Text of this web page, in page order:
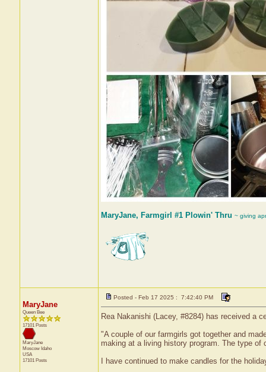
MaryJane, Farmgirl #1 Plowin' Thru ~ giving
MaryJane
Queen Bee
17101 Posts
MaryJane
Moscow Idaho
USA
17101 Posts
Posted - Feb 17 2025 : 7:42:40 PM
Rea Nakanishi (Lacey, #8284) has received a
"A couple of our farmgirls got together and
making at a living history program. The type
I have continued to make candles for the